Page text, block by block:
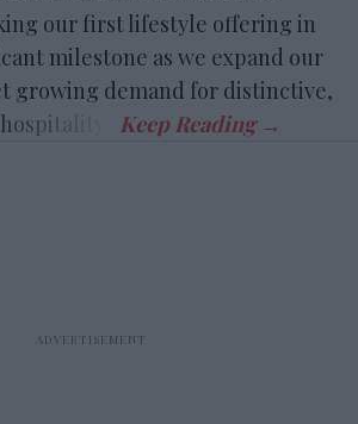
our first lifestyle offering in
milestone as we expand our
growing demand for distinctive,